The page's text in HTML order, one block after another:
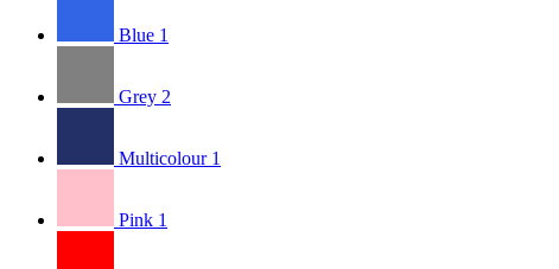
Blue 1
Grey 2
Multicolour 1
Pink 1